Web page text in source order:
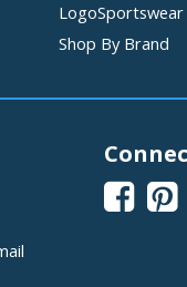
LogoSportswear
Shop By Brand
 